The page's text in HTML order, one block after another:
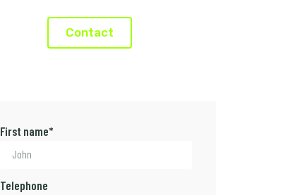
Contact
First name*
Telephone